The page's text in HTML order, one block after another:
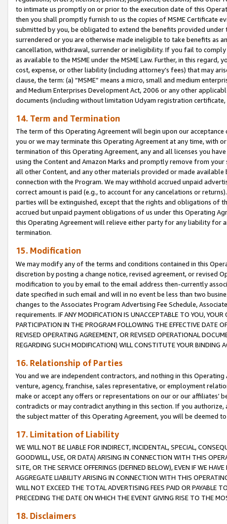
to intimate us promptly on or prior to the execution date of this
then you shall promptly furnish to us the copies of MSME Certificate
submitted by you, be obligated to extend the benefits provided under
surrendered or you are otherwise made ineligible to take benefits as
cancellation, withdrawal, surrender or ineligibility. If you fail to
as available to the MSME under the MSME Law. Further, in this
cost, expense, or other liability (including attorney’s fees) that may
clause, the term: (a) “MSME” means a micro, small and medium
and Medium Enterprises Development Act, 2006 or any other
documents (including without limitation Udyam registration certificate,
14. Term and Termination
The term of this Operating Agreement will begin upon our
you or we may terminate this Operating Agreement at any time, with
termination of this Operating Agreement, any and all licenses you
using the Content and Amazon Marks and promptly remove from
all other Content, and any other materials provided or made
connection with the Program. We may withhold accrued unpaid
correct amount is paid (e.g., to account for any cancelations or
parties will be extinguished, except that the rights and obligations of
accrued but unpaid payment obligations of us under this Operating
this Operating Agreement will relieve either party for any liability for
termination.
15. Modification
We may modify any of the terms and conditions contained in this
discretion by posting a change notice, revised agreement, or revised
modification to you by email to the email address then-currently
date specified in such email and will in no event be less than two
changes to the Associates Program Advertising Fee Schedule,
requirements. IF ANY MODIFICATION IS UNACCEPTABLE TO YOU,
PARTICIPATION IN THE PROGRAM FOLLOWING THE EFFECTIVE DATE
REVISED OPERATING AGREEMENT, OR REVISED OPERATIONAL
REGARDING SUCH MODIFICATION) WILL CONSTITUTE YOUR BINDING
16. Relationship of Parties
You and we are independent contractors, and nothing in this
venture, agency, franchise, sales representative, or employment
make or accept any offers or representations on our or our affiliates’
contradicts or may contradict anything in this section. If you
the subject matter of this Operating Agreement, you will be deemed
17. Limitation of Liability
WE WILL NOT BE LIABLE FOR INDIRECT, INCIDENTAL, SPECIAL,
GOODWILL, USE, OR DATA) ARISING IN CONNECTION WITH THIS
SITE, OR THE SERVICE OFFERINGS (DEFINED BELOW), EVEN IF WE
AGGREGATE LIABILITY ARISING IN CONNECTION WITH THIS
WILL NOT EXCEED THE TOTAL ADVERTISING FEES PAID OR PAYABLE
PRECEDING THE DATE ON WHICH THE EVENT GIVING RISE TO THE
18. Disclaimers